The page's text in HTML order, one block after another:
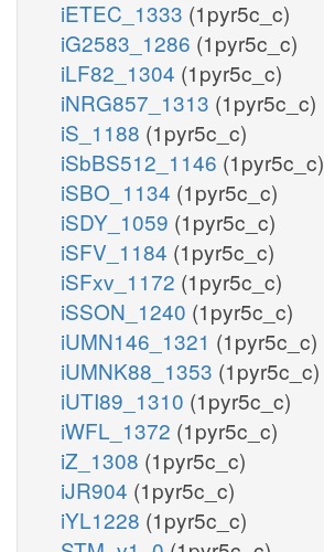
iETEC_1333 (1pyr5c_c)
iG2583_1286 (1pyr5c_c)
iLF82_1304 (1pyr5c_c)
iNRG857_1313 (1pyr5c_c)
iS_1188 (1pyr5c_c)
iSbBS512_1146 (1pyr5c_c)
iSBO_1134 (1pyr5c_c)
iSDY_1059 (1pyr5c_c)
iSFV_1184 (1pyr5c_c)
iSFxv_1172 (1pyr5c_c)
iSSON_1240 (1pyr5c_c)
iUMN146_1321 (1pyr5c_c)
iUMNK88_1353 (1pyr5c_c)
iUTI89_1310 (1pyr5c_c)
iWFL_1372 (1pyr5c_c)
iZ_1308 (1pyr5c_c)
iJR904 (1pyr5c_c)
iYL1228 (1pyr5c_c)